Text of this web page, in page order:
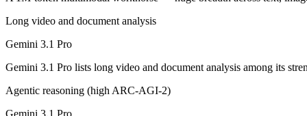
A 1M-token multimodal workhorse — huge breadth across text,
Its trade-offs are real: long-context recall drops sharply past 256K
GPT-5.4: where it fits
Long video and document analysis
Gemini 3.1 Pro
Gemini 3.1 Pro lists long video and document analysis among its
Agentic reasoning (high ARC-AGI-2)